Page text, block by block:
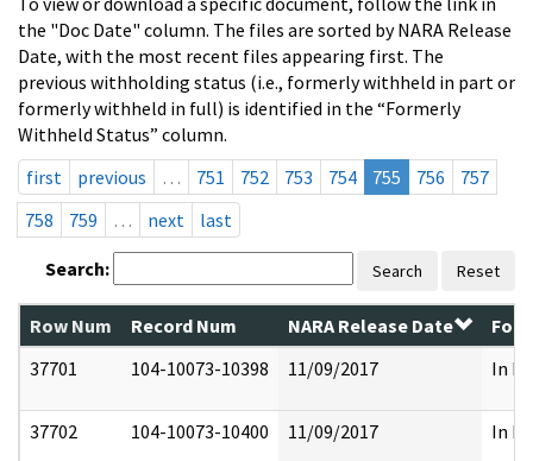
the "Doc Date" column. The files are sorted by NARA Release
Date, with the most recent files appearing first. The
previous withholding status (i.e., formerly withheld in part or
formerly withheld in full) is identified in the “Formerly
Withheld Status” column.
first
previous … 751 752 753 754 755 756
757
758
759 … next last
Search: Search Reset
Row Num Record Num NARA Release Date
37701
104-10073-10398 11/09/2017 In
37702 104-10073-10400 11/09/2017 In